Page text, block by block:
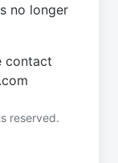
no longer
contact
reserved.